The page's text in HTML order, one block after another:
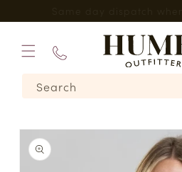
content
Search
224620
Skip to
product
information